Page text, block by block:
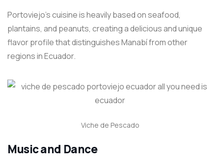
Portoviejo’s cuisine is heavily based on seafood,
plantains, and peanuts, creating a delicious and unique
flavor profile that distinguishes Manabí from other
regions in Ecuador.
Viche de Pescado
Music and Dance